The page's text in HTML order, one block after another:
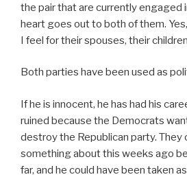
the pair that are currently engaged
heart goes out to both of them.
I feel for their spouses, their
Both parties have been used as
If he is innocent, he has had his
ruined because the Democrats
destroy the Republican party. They
something about this weeks ago
far, and he could have been taken